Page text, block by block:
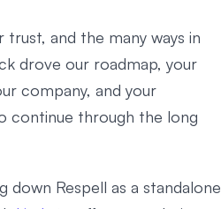
and the many ways in
drove our roadmap, your
company, and your
continue through the long
Respell as a standalone